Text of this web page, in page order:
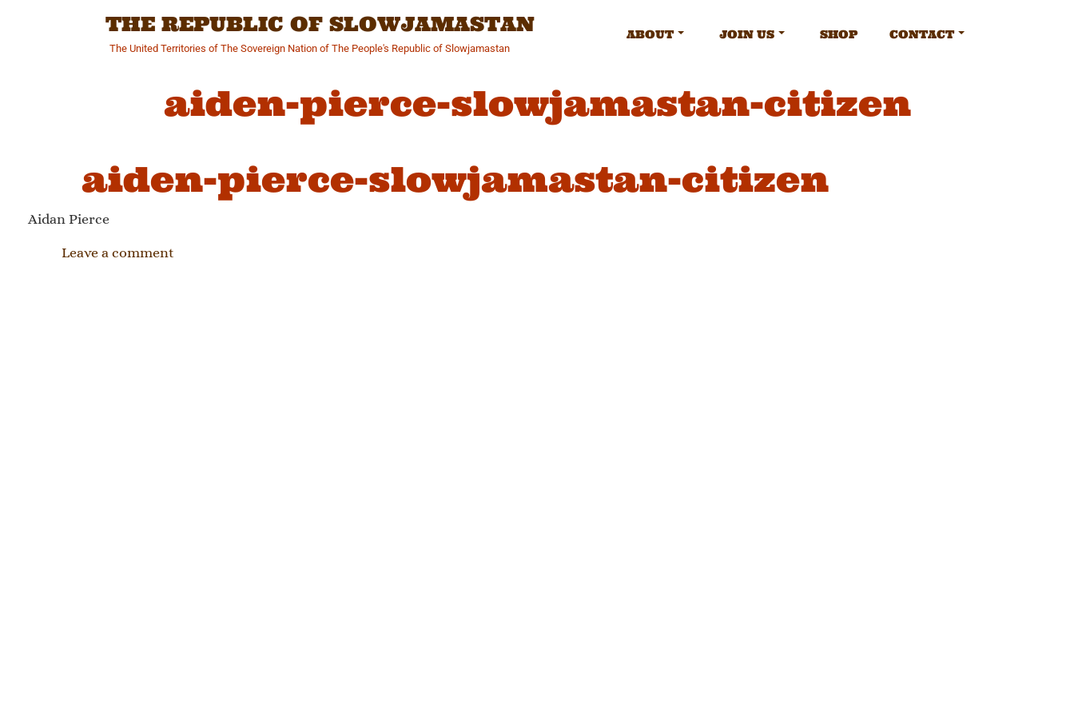
THE REPUBLIC OF SLOWJAMASTAN
The United Territories of The Sovereign Nation of The People's Republic of Slowjamastan
ABOUT JOIN US SHOP CONTACT
aiden-pierce-slowjamastan-citizen
aiden-pierce-slowjamastan-citizen
Aidan Pierce
Leave a comment